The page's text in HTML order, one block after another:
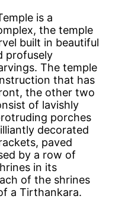
is a
the temple
built in beautiful
profusely
The temple
that has
the other two
of lavishly
porches
decorated
paved
by a row of
in its
of the shrines
a Tirthankara.